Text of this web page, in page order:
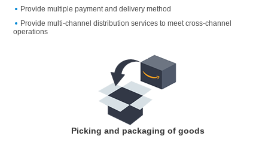
Provide multiple payment and delivery method
Provide multi-channel distribution services to meet cross-channel
operations
Picking and packaging of goods